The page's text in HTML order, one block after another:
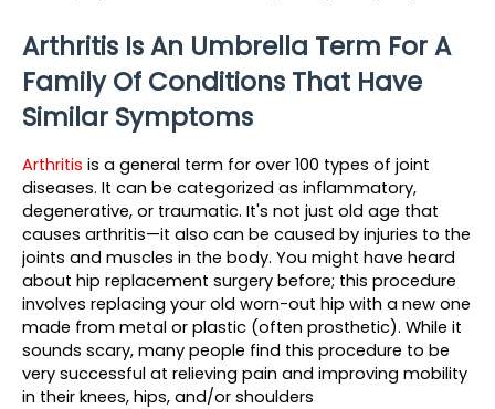
Arthritis Is An Umbrella Term For A
Family Of Conditions That Have
Similar Symptoms
Arthritis is a general term for over 100 types of joint
diseases. It can be categorized as inflammatory,
degenerative, or traumatic. It's not just old age that
causes arthritis—it also can be caused by injuries to the
joints and muscles in the body. You might have heard
about hip replacement surgery before; this procedure
involves replacing your old worn-out hip with a new one
made from metal or plastic (often prosthetic). While it
sounds scary, many people find this procedure to be
very successful at relieving pain and improving mobility
in their knees, hips, and/or shoulders